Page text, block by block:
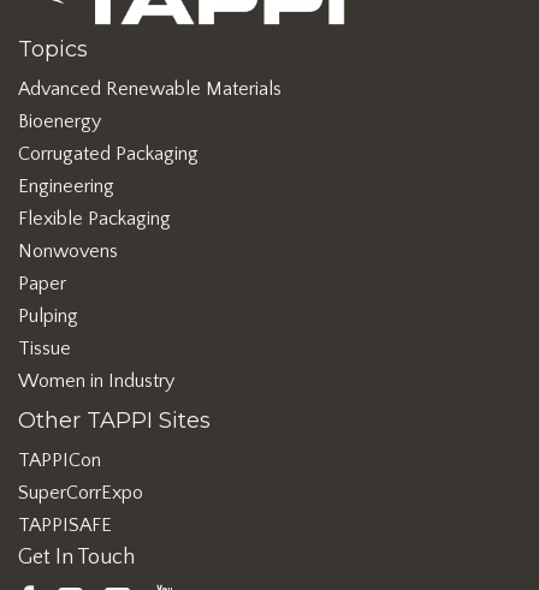
Topics
Advanced Renewable Materials
Bioenergy
Corrugated Packaging
Engineering
Flexible Packaging
Nonwovens
Paper
Pulping
Tissue
Women in Industry
Other TAPPI Sites
TAPPICon
SuperCorrExpo
TAPPISAFE
Get In Touch